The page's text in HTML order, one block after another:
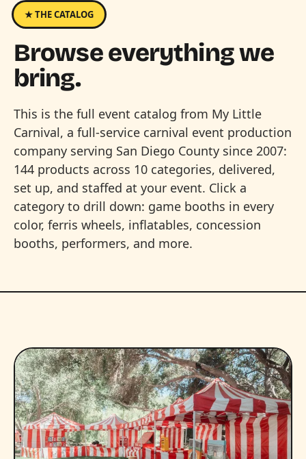
★ THE CATALOG
Browse everything we
bring.
This is the full event catalog from My Little
Carnival, a full-service carnival event production
company serving San Diego County since 2007:
144 products across 10 categories, delivered,
set up, and staffed at your event. Click a
category to drill down: game booths in every
color, ferris wheels, inflatables, concession
booths, performers, and more.